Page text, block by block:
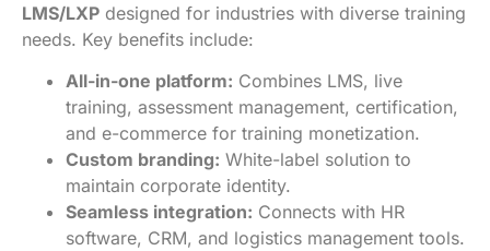
LMS/LXP designed for industries with diverse training
needs. Key benefits include:
All-in-one platform: Combines LMS, live
training, assessment management, certification,
and e-commerce for training monetization.
Custom branding: White-label solution to
maintain corporate identity.
Seamless integration: Connects with HR
software, CRM, and logistics management tools.